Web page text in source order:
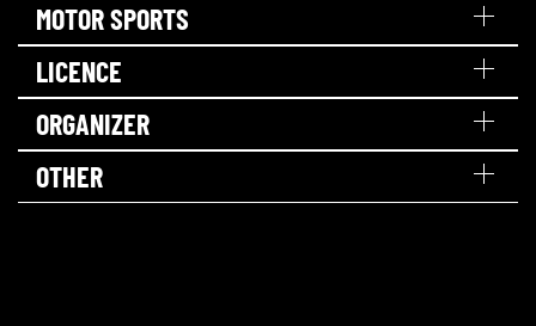
MOTOR SPORTS
LICENCE
ORGANIZER
OTHER